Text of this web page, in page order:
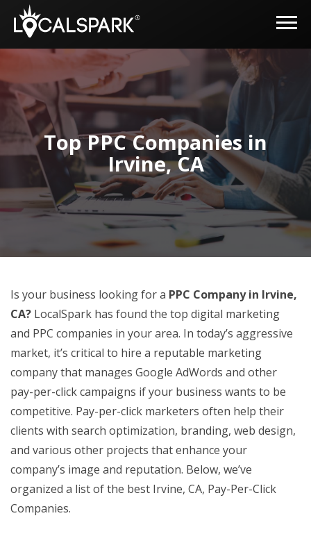
Top PPC Companies in
Irvine, CA
Is your business looking for a PPC Company in Irvine,
CA? LocalSpark has found the top digital marketing
and PPC companies in your area. In today’s aggressive
market, it’s critical to hire a reputable marketing
company that manages Google AdWords and other
pay-per-click campaigns if your business wants to be
competitive. Pay-per-click marketers often help their
clients with search optimization, branding, web design,
and various other projects that enhance your
company’s image and reputation. Below, we’ve
organized a list of the best Irvine, CA, Pay-Per-Click
Companies.